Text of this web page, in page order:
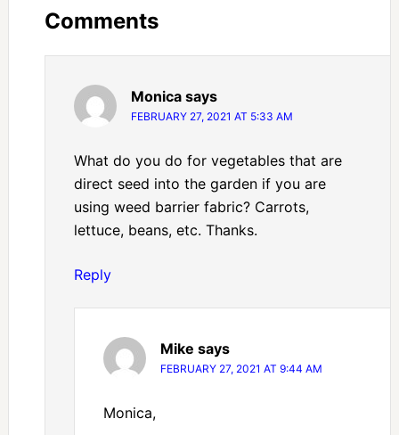
Comments
Monica says
FEBRUARY 27, 2021 AT 5:33 AM
What do you do for vegetables that are
direct seed into the garden if you are
using weed barrier fabric? Carrots,
lettuce, beans, etc. Thanks.
Reply
Mike says
FEBRUARY 27, 2021 AT 9:44 AM
Monica,